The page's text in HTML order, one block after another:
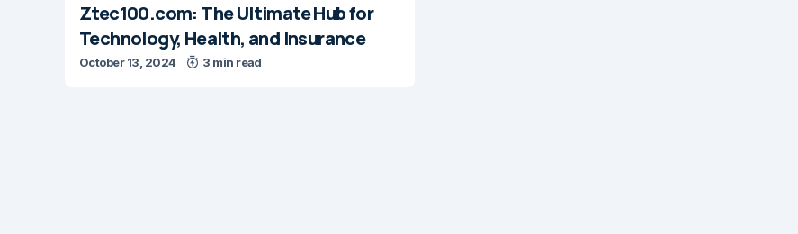
Ztec100.com: The Ultimate Hub for
Technology, Health, and Insurance
October 13, 2024 3 min read